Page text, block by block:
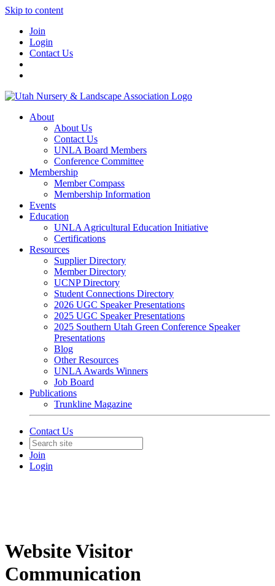
Skip to content
Join
Login
Contact Us
About
About Us
Contact Us
UNLA Board Members
Conference Committee
Membership
Member Compass
Membership Information
Events
Education
UNLA Agricultural Education Initiative
Certifications
Resources
Supplier Directory
Member Directory
UCNP Directory
Student Connections Directory
2026 UGC Speaker Presentations
2025 UGC Speaker Presentations
2025 Southern Utah Green Conference Speaker
Presentations
Blog
Other Resources
UNLA Awards Winners
Job Board
Publications
Trunkline Magazine
Contact Us
Join
Login
Website Visitor
Communication